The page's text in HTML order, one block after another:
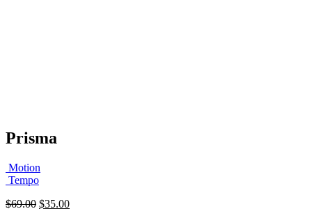
Prisma
Motion
Tempo
$69.00 Original
$35.00Current